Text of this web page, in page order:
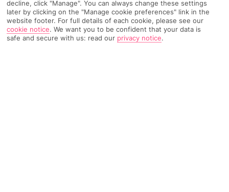
decline, click "Manage". You can always change these settings
later by clicking on the "Manage cookie preferences" link in the
website footer. For full details of each cookie, please see our
cookie notice. We want you to be confident that your data is
safe and secure with us: read our privacy notice.